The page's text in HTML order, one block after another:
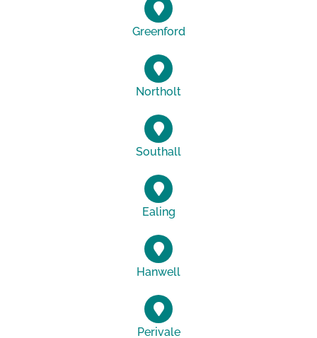
Greenford
Northolt
Southall
Ealing
Hanwell
Perivale